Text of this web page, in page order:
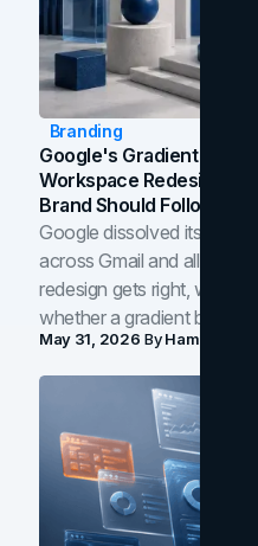
Branding
Google's Gradient
Workspace Redesign
Brand Should Follow
Google dissolved its flat
across Gmail and all of
redesign gets right, where
whether a gradient
May 31, 2026 ByHamoun Ani